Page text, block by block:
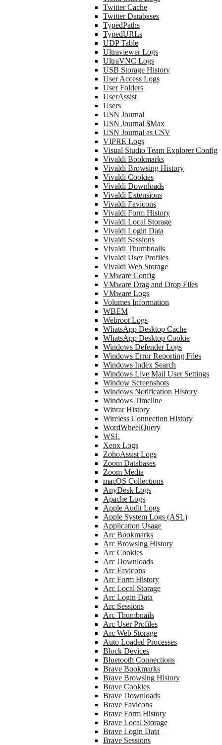
Twitter Cache
Twitter Databases
TypedPaths
TypedURLs
UDP Table
Ultraviewer Logs
UltraVNC Logs
USB Storage History
User Access Logs
User Folders
UserAssist
Users
USN Journal
USN Journal $Max
USN Journal as CSV
VIPRE Logs
Visual Studio Team Explorer Config
Vivaldi Bookmarks
Vivaldi Browsing History
Vivaldi Cookies
Vivaldi Downloads
Vivaldi Extensions
Vivaldi Favicons
Vivaldi Form History
Vivaldi Local Storage
Vivaldi Login Data
Vivaldi Sessions
Vivaldi Thumbnails
Vivaldi User Profiles
Vivaldi Web Storage
VMware Config
VMware Drag and Drop Files
VMware Logs
Volumes Information
WBEM
Webroot Logs
WhatsApp Desktop Cache
WhatsApp Desktop Cookie
Windows Defender Logs
Windows Error Reporting Files
Windows Index Search
Windows Live Mail User Settings
Window Screenshots
Windows Notification History
Windows Timeline
Winrar History
Wireless Connection History
WordWheelQuery
WSL
Xeox Logs
ZohoAssist Logs
Zoom Databases
Zoom Media
macOS Collections
AnyDesk Logs
Apache Logs
Apple Audit Logs
Apple System Logs (ASL)
Application Usage
Arc Bookmarks
Arc Browsing History
Arc Cookies
Arc Downloads
Arc Favicons
Arc Form History
Arc Local Storage
Arc Login Data
Arc Sessions
Arc Thumbnails
Arc User Profiles
Arc Web Storage
Auto Loaded Processes
Block Devices
Bluetooth Connections
Brave Bookmarks
Brave Browsing History
Brave Cookies
Brave Downloads
Brave Favicons
Brave Form History
Brave Local Storage
Brave Login Data
Brave Sessions